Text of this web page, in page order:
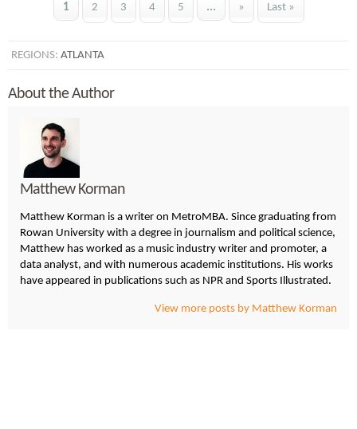
1 2 3 4 5 ... » Last »
REGIONS: ATLANTA
About the Author
Matthew Korman
Matthew Korman is a writer on MetroMBA. Since graduating from
Rowan University with a degree in journalism and political science,
Matthew has worked as a music industry writer and promoter, a
data analyst, and with numerous academic institutions. His works
have appeared in publications such as NPR and Sports Illustrated.
View more posts by Matthew Korman